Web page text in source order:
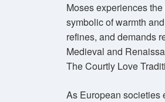
Moses experiences
symbolic of warmth
refines, and demands
Medieval and
The Courtly Love
As European societies